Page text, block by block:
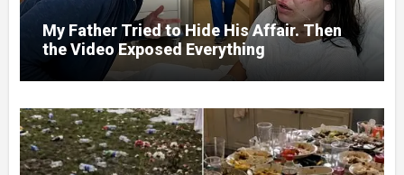
My Father Tried to Hide His Affair. Then
the Video Exposed Everything